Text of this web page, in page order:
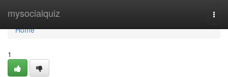
mysocialquiz
Home
Home
1